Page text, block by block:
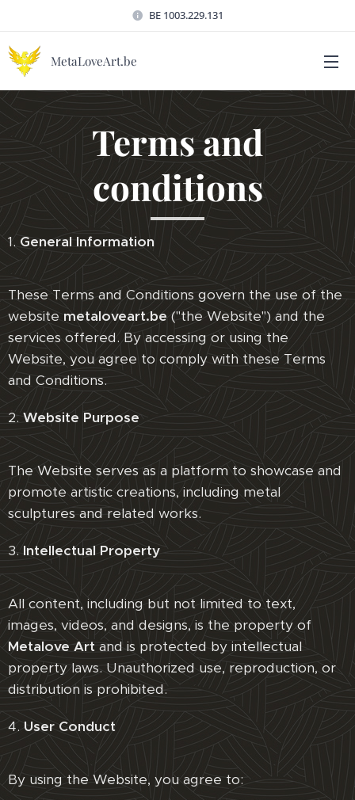
BE 1003.229.131
MetaLoveArt.be
Terms and
conditions
1. General Information
These Terms and Conditions govern the use of the
website metaloveart.be ("the Website") and the
services offered. By accessing or using the
Website, you agree to comply with these Terms
and Conditions.
2. Website Purpose
The Website serves as a platform to showcase and
promote artistic creations, including metal
sculptures and related works.
3. Intellectual Property
All content, including but not limited to text,
images, videos, and designs, is the property of
Metalove Art and is protected by intellectual
property laws. Unauthorized use, reproduction, or
distribution is prohibited.
4. User Conduct
By using the Website, you agree to: